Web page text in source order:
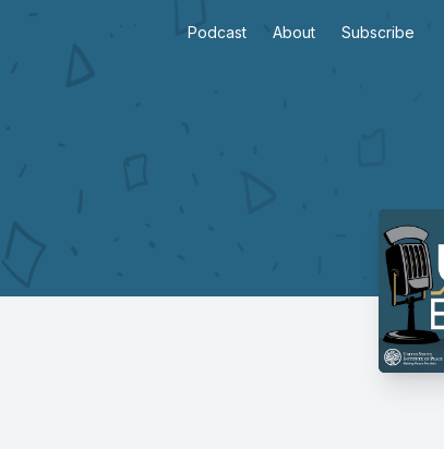
Podcast About Subscribe